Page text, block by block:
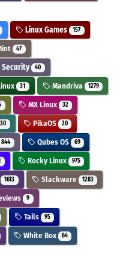
Linux Games 157
47
Security 40
31 Mandriva 1279
MX Linux 32
PikaOS 20
844 Qubes OS 69
Rocky Linux 975
1613 Slackware 1283
9
Tails 95
White Box 64